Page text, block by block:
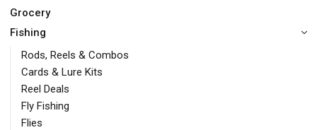
Grocery
Fishing
Rods, Reels & Combos
Cards & Lure Kits
Reel Deals
Fly Fishing
Flies